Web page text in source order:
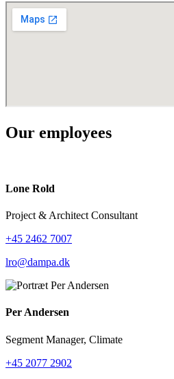
Our employees
Lone Rold
Project & Architect Consultant
+45 2462 7007
lro@dampa.dk
Per Andersen
Segment Manager, Climate
+45 2077 2902